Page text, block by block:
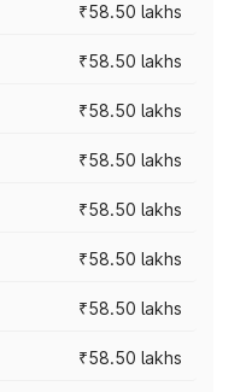
₹58.50 lakhs
₹58.50 lakhs
₹58.50 lakhs
₹58.50 lakhs
₹58.50 lakhs
₹58.50 lakhs
₹58.50 lakhs
₹58.50 lakhs